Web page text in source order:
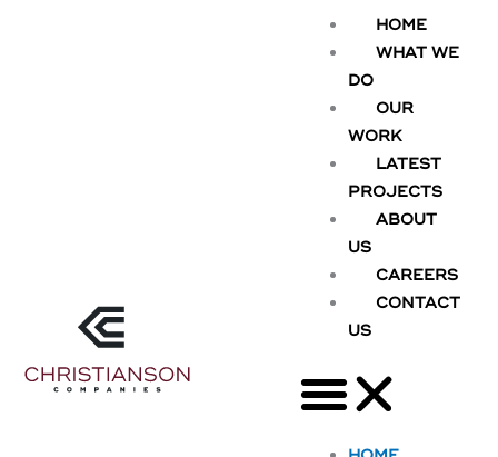
HOME
WHAT WE
DO
OUR
WORK
LATEST
PROJECTS
ABOUT
US
CAREERS
CONTACT
US